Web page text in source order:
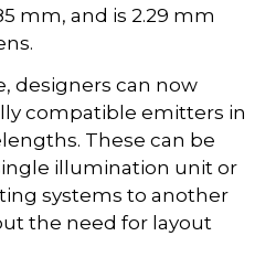
mm, and is 2.29 mm
designers can now
compatible emitters in
These can be
illumination unit or
systems to another
the need for layout